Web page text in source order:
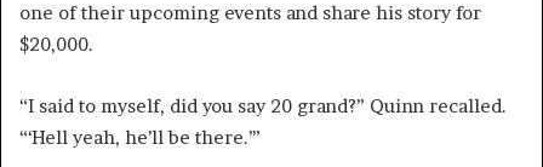
one of their upcoming events and share his story for
$20,000.
“I said to myself, did you say 20 grand?” Quinn recalled.
“‘Hell yeah, he’ll be there.’”